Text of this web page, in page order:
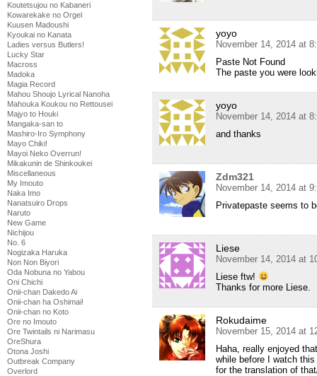
Koutetsujou no Kabaneri
Kowarekake no Orgel
Kuusen Madoushi
Kyoukai no Kanata
Ladies versus Butlers!
Lucky Star
Macross
Madoka
Magia Record
Mahou Shoujo Lyrical Nanoha
Mahouka Koukou no Rettousei
Majyo to Houki
Mangaka-san to
Mashiro-Iro Symphony
Mayo Chiki!
Mayoi Neko Overrun!
Mikakunin de Shinkoukei
Miscellaneous
My Imouto
Naka Imo
Nanatsuiro Drops
Naruto
New Game
Nichijou
No. 6
Nogizaka Haruka
Non Non Biyori
Oda Nobuna no Yabou
Oni Chichi
Onii-chan Dakedo Ai
Onii-chan ha Oshimai!
Onii-chan no Koto
Ore no Imouto
Ore Twintails ni Narimasu
OreShura
Otona Joshi
Outbreak Company
Overlord
yoyo
November 14, 2014 at
Paste Not Found
The paste you were
yoyo
November 14, 2014 at
and thanks
Zdm321
November 14, 2014 at
Privatepaste seems to
Liese
November 14, 2014 at
Liese ftw!
Thanks for more Liese.
Rokudaime
November 15, 2014 at
Haha, really enjoyed
while before I watch
for the translation of